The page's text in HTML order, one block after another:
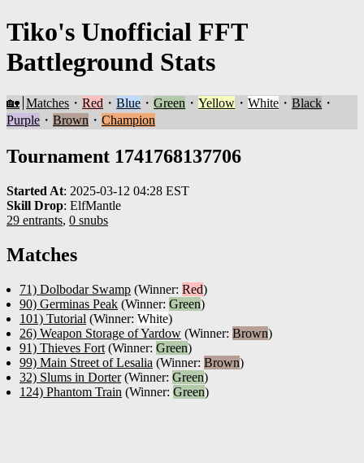
Tiko's Unofficial FFT
Battleground Stats
🏡 Matches ・Red ・Blue ・Green ・Yellow ・White ・Black ・
Purple ・ Brown ・ Champion
Tournament 1741768137706
Started At: 2025-03-12 04:28 EST
Skill Drop: ElfMantle
29 entrants, 0 snubs
Matches
71) Dolbodar Swamp (Winner: Red)
90) Germinas Peak (Winner: Green)
101) Tutorial (Winner: White)
26) Weapon Storage of Yardow (Winner: Brown)
91) Thieves Fort (Winner: Green)
99) Main Street of Lesalia (Winner: Brown)
32) Slums in Dorter(Winner: Green)
124) Phantom Train (Winner: Green)